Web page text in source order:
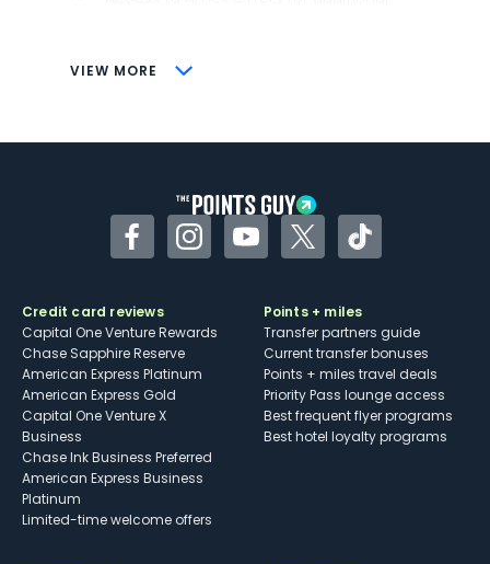
VIEW MORE
CONS
Some may have trouble using Uber and
FacebookInstagramYouTubeTwitterTikTok
Credit card reviews
Capital One Venture Rewards
Chase Sapphire Reserve
American Express Platinum
American Express Gold
Capital One Venture X
Business
Chase Ink Business Preferred
American Express Business
Platinum
Limited-time welcome offers
Points + miles
Transfer partners guide
Current transfer bonuses
Points + miles travel deals
Priority Pass lounge access
Best frequent flyer programs
Best hotel loyalty programs